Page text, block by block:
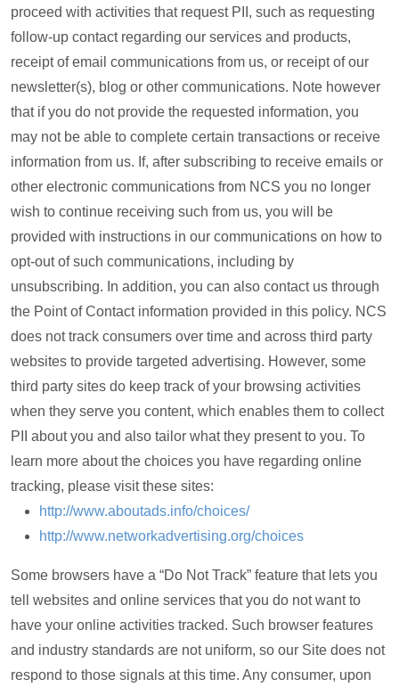
proceed with activities that request PII, such as requesting
follow-up contact regarding our services and products,
receipt of email communications from us, or receipt of our
newsletter(s), blog or other communications. Note however
that if you do not provide the requested information, you
may not be able to complete certain transactions or receive
information from us. If, after subscribing to receive emails or
other electronic communications from NCS you no longer
wish to continue receiving such from us, you will be
provided with instructions in our communications on how to
opt-out of such communications, including by
unsubscribing. In addition, you can also contact us through
the Point of Contact information provided in this policy. NCS
does not track consumers over time and across third party
websites to provide targeted advertising. However, some
third party sites do keep track of your browsing activities
when they serve you content, which enables them to collect
PII about you and also tailor what they present to you. To
learn more about the choices you have regarding online
tracking, please visit these sites:
http://www.aboutads.info/choices/
http://www.networkadvertising.org/choices
Some browsers have a “Do Not Track” feature that lets you
tell websites and online services that you do not want to
have your online activities tracked. Such browser features
and industry standards are not uniform, so our Site does not
respond to those signals at this time. Any consumer, upon